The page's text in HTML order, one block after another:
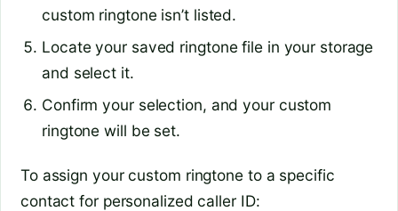
custom ringtone isn’t listed.
Locate your saved ringtone file in your storage
and select it.
Confirm your selection, and your custom
ringtone will be set.
To assign your custom ringtone to a specific
contact for personalized caller ID: